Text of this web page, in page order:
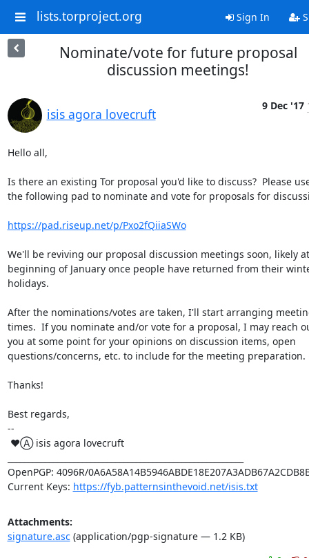
lists.torproject.org Sign In
Nominate/vote for future proposal
discussion meetings!
isis agora lovecruft
9 Dec '17
Hello all,
Is there an existing Tor proposal you'd like to discuss?  Please
the following pad to nominate and vote for proposals for
https://pad.riseup.net/p/Pxo2fQiiaSWo
We'll be reviving our proposal discussion meetings soon, likely
beginning of January once people have returned from their
holidays.
After the nominations/votes are taken, I'll start arranging
times.  If you nominate and/or vote for a proposal, I may reach
you at some point for your opinions on discussion items, open
questions/concerns, etc. to include for the meeting preparation.
Thanks!
Best regards,
--
OpenPGP: 4096R/
Current Keys: https://fyb.patternsinthevoid.net/isis.txt
Attachments:
signature.asc(application/pgp-signature — 1.2 KB)